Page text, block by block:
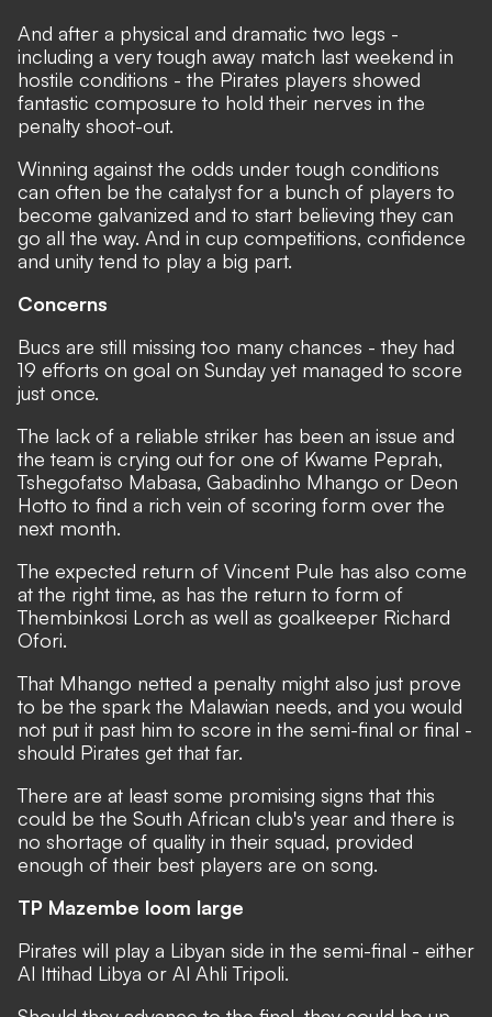
And after a physical and dramatic two legs -
including a very tough away match last weekend in
hostile conditions - the Pirates players showed
fantastic composure to hold their nerves in the
penalty shoot-out.
Winning against the odds under tough conditions
can often be the catalyst for a bunch of players to
become galvanized and to start believing they can
go all the way. And in cup competitions, confidence
and unity tend to play a big part.
Concerns
Bucs are still missing too many chances - they had
19 efforts on goal on Sunday yet managed to score
just once.
The lack of a reliable striker has been an issue and
the team is crying out for one of Kwame Peprah,
Tshegofatso Mabasa, Gabadinho Mhango or Deon
Hotto to find a rich vein of scoring form over the
next month.
The expected return of Vincent Pule has also come
at the right time, as has the return to form of
Thembinkosi Lorch as well as goalkeeper Richard
Ofori.
That Mhango netted a penalty might also just prove
to be the spark the Malawian needs, and you would
not put it past him to score in the semi-final or final -
should Pirates get that far.
There are at least some promising signs that this
could be the South African club's year and there is
no shortage of quality in their squad, provided
enough of their best players are on song.
TP Mazembe loom large
Pirates will play a Libyan side in the semi-final - either
Al Ittihad Libya or Al Ahli Tripoli.